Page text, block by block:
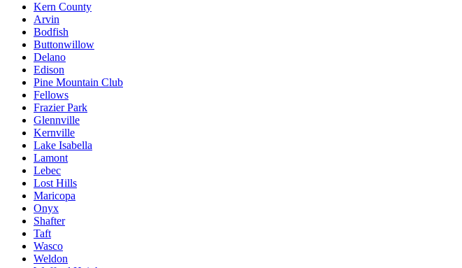
Kern County
Arvin
Bodfish
Buttonwillow
Delano
Edison
Pine Mountain Club
Fellows
Frazier Park
Glennville
Kernville
Lake Isabella
Lamont
Lebec
Lost Hills
Maricopa
Onyx
Shafter
Taft
Wasco
Weldon